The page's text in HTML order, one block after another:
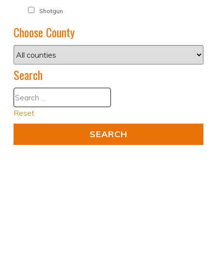
Shotgun
Choose County
Search
Reset